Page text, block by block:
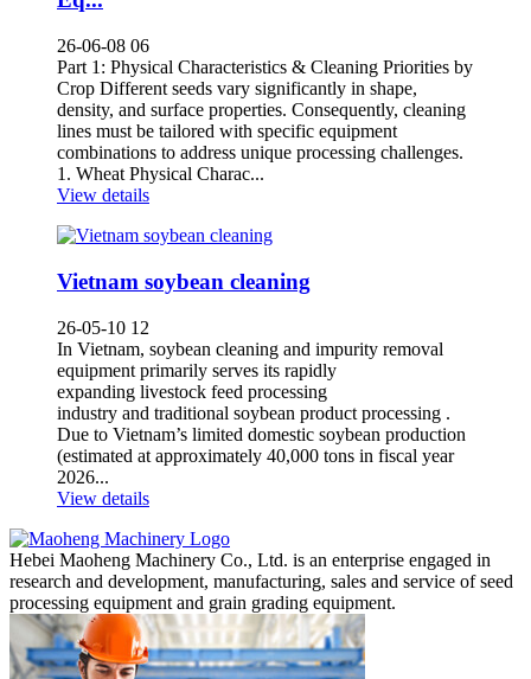
26-06-08 06
Part 1: Physical Characteristics & Cleaning Priorities by
Crop Different seeds vary significantly in shape,
density, and surface properties. Consequently, cleaning
lines must be tailored with specific equipment
combinations to address unique processing challenges.
1. Wheat Physical Charac...
View details
Vietnam soybean cleaning
26-05-10 12
In Vietnam, soybean cleaning and impurity removal
equipment primarily serves its rapidly
expanding livestock feed processing
industry and traditional soybean product processing .
Due to Vietnam’s limited domestic soybean production
(estimated at approximately 40,000 tons in fiscal year
2026...
View details
Hebei Maoheng Machinery Co., Ltd. is an enterprise engaged in
research and development, manufacturing, sales and service of seed
processing equipment and grain grading equipment.